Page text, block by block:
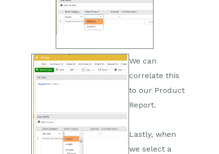
We can
correlate this
to our Product
Report.
Lastly, when
we select a